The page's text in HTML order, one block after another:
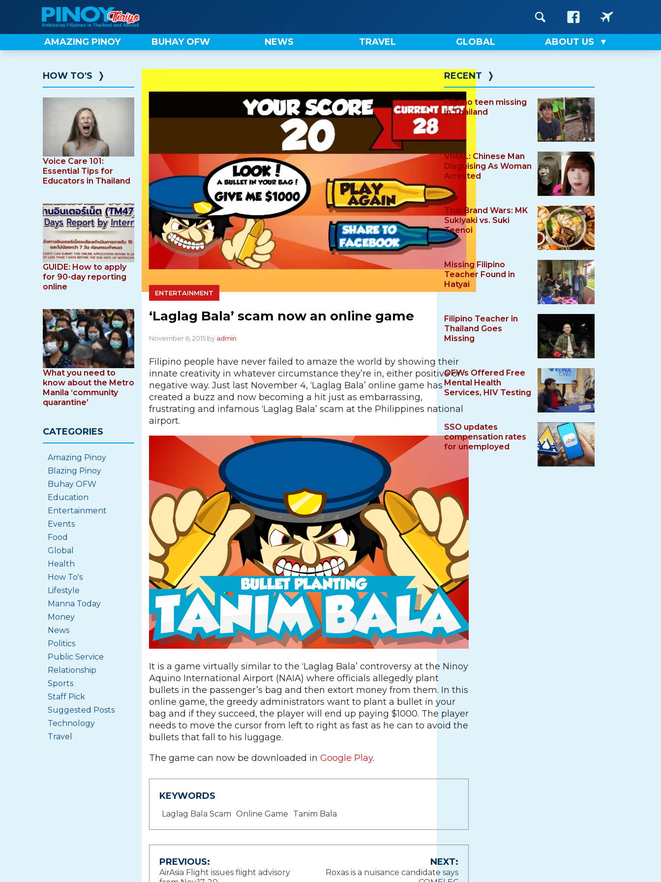
content
AMAZING PINOY BUHAY OFW NEWS TRAVEL GLOBAL ABOUT US
ENTERTAINMENT
‘Laglag Bala’ scam now an online game
November 6, 2015 by admin
Filipino people have never failed to amaze the world by showing their
innate creativity in whatever circumstance they’re in, either positive or
negative way. Just last November 4, ‘Laglag Bala’ online game has
created a buzz and now becoming a hit just as embarrassing,
frustrating and infamous ‘Laglag Bala’ scam at the Philippines national
airport.
It is a game virtually similar to the ‘Laglag Bala’ controversy at the Ninoy
Aquino International Airport (NAIA) where officials allegedly plant
bullets in the passenger’s bag and then extort money from them. In this
online game, the greedy administrators want to plant a bullet in your
bag and if they succeed, the player will end up paying $1000. The player
needs to move the cursor from left to right as fast as he can to avoid the
bullets that fall to his luggage.
The game can now be downloaded in Google Play.
KEYWORDS
Laglag Bala Scam Online Game Tanim Bala
Post
PREVIOUS:
AirAsia Flight issues flight advisory
NEXT:
Roxas is a nuisance candidate says
RECENT ❭
Filipino teen missing
in Thailand
VIRAL: Chinese Man
Disguising As Woman
Arrested
Thai Brand Wars: MK
Sukiyaki vs. Suki
Teenoi
Missing Filipino
Teacher Found in
Hatyai
Filipino Teacher in
Thailand Goes
Missing
OFWs Offered Free
Mental Health
Services, HIV Testing
SSO updates
compensation rates
for unemployed
HOW TO'S ❭
Voice Care 101:
Essential Tips for
Educators in Thailand
GUIDE: How to apply
for 90-day reporting
online
What you need to
know about the Metro
Manila ‘community
quarantine’
CATEGORIES
Amazing Pinoy
Blazing Pinoy
Buhay OFW
Education
Entertainment
Events
Food
Global
Health
How To's
Lifestyle
Manna Today
Money
News
Politics
Public Service
Relationship
Sports
Staff Pick
Suggested Posts
Technology
Travel